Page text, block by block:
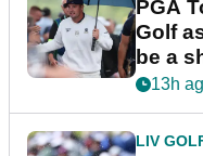
PGA
Golf
be a
13h
LIV